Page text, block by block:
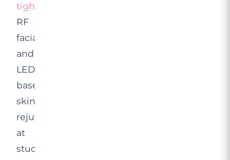
tightening
RF
facials
and
LED-
based
skin
rejuvenation
at
studios